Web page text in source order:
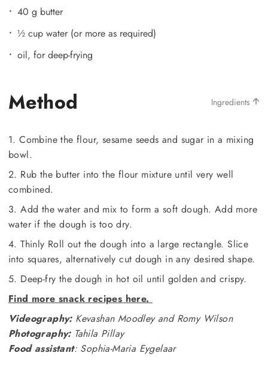
40 g butter
½ cup water (or more as required)
oil, for deep-frying
Method Ingredients
1. Combine the flour, sesame seeds and sugar in a mixing
bowl.
2. Rub the butter into the flour mixture until very well
combined.
3. Add the water and mix to form a soft dough. Add more
water if the dough is too dry.
4. Thinly Roll out the dough into a large rectangle. Slice
into squares, alternatively cut dough in any desired shape.
5. Deep-fry the dough in hot oil until golden and crispy.
Find more snack recipes here.
Videography:Kevashan Moodley and Romy Wilson
Photography:Tahila Pillay
Food assistant: Sophia-Maria Eygelaar